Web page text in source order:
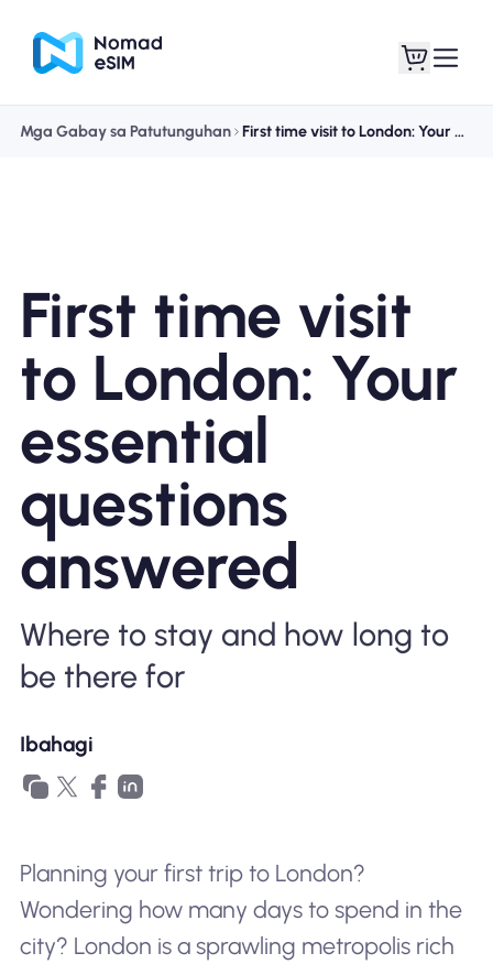
Mga Plano sa Tindahan
Tungkol sa eSIM
Bakit Nomad ESIM
Gamit ang isang ESIM
Para sa Negosyo
Mga Gabay sa Patutunguhan First time visit to London: Your essential questions answered
First time visit
to London: Your
essential
questions
answered
Where to stay and how long to
be there for
Ibahagi
Planning your first trip to London?
Wondering how many days to spend in the
city? London is a sprawling metropolis rich